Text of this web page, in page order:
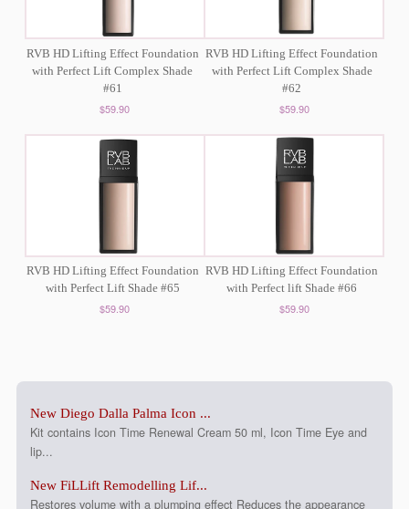
RVB HD Lifting Effect Foundation
with Perfect Lift Complex Shade
#61
$59.90
RVB HD Lifting Effect Foundation
with Perfect Lift Complex Shade
#62
$59.90
RVB HD Lifting Effect Foundation
with Perfect Lift Shade #65
$59.90
RVB HD Lifting Effect Foundation
with Perfect lift Shade #66
$59.90
New Diego Dalla Palma Icon ...
Kit contains Icon Time Renewal Cream 50 ml, Icon Time Eye and
lip...
New FiLLift Remodelling Lif...
Restores volume with a plumping effect Reduces the appearance